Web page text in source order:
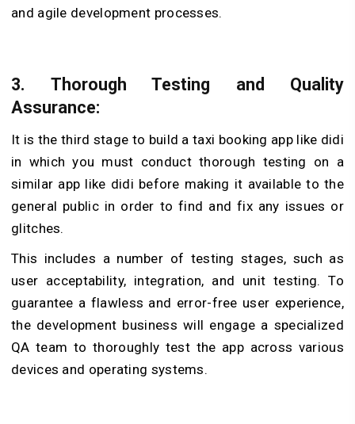
and agile development processes.
3. Thorough Testing and Quality
Assurance:
It is the third stage to build a taxi booking app like didi
in which you must conduct thorough testing on a
similar app like didi before making it available to the
general public in order to find and fix any issues or
glitches.
This includes a number of testing stages, such as
user acceptability, integration, and unit testing. To
guarantee a flawless and error-free user experience,
the development business will engage a specialized
QA team to thoroughly test the app across various
devices and operating systems.